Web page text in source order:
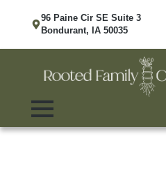
96 Paine Cir SE Suite 3
Bondurant, IA 50035